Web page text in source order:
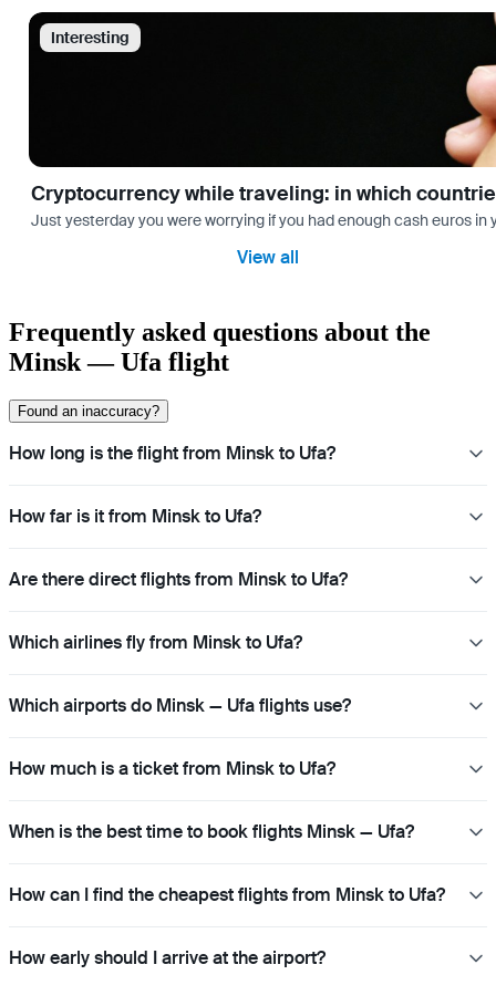
Interesting
Cryptocurrency while traveling: in which
Just yesterday you were worrying if you had enough cash euros
View all
Frequently asked questions about the
Minsk — Ufa flight
Found an inaccuracy?
How long is the flight from Minsk to Ufa?
How far is it from Minsk to Ufa?
Are there direct flights from Minsk to Ufa?
Which airlines fly from Minsk to Ufa?
Which airports do Minsk — Ufa flights use?
How much is a ticket from Minsk to Ufa?
When is the best time to book flights Minsk — Ufa?
How can I find the cheapest flights from Minsk to Ufa?
How early should I arrive at the airport?